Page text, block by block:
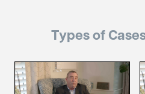
Types of